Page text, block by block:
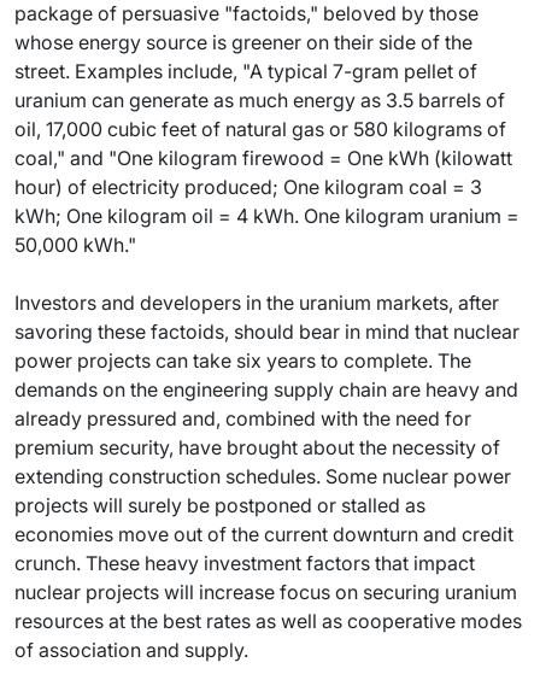
package of persuasive "factoids," beloved by those
whose energy source is greener on their side of the
street. Examples include, "A typical 7-gram pellet of
uranium can generate as much energy as 3.5 barrels of
oil, 17,000 cubic feet of natural gas or 580 kilograms of
coal," and "One kilogram firewood = One kWh (kilowatt
hour) of electricity produced; One kilogram coal = 3
kWh; One kilogram oil = 4 kWh. One kilogram uranium =
50,000 kWh."
Investors and developers in the uranium markets, after
savoring these factoids, should bear in mind that nuclear
power projects can take six years to complete. The
demands on the engineering supply chain are heavy and
already pressured and, combined with the need for
premium security, have brought about the necessity of
extending construction schedules. Some nuclear power
projects will surely be postponed or stalled as
economies move out of the current downturn and credit
crunch. These heavy investment factors that impact
nuclear projects will increase focus on securing uranium
resources at the best rates as well as cooperative modes
of association and supply.